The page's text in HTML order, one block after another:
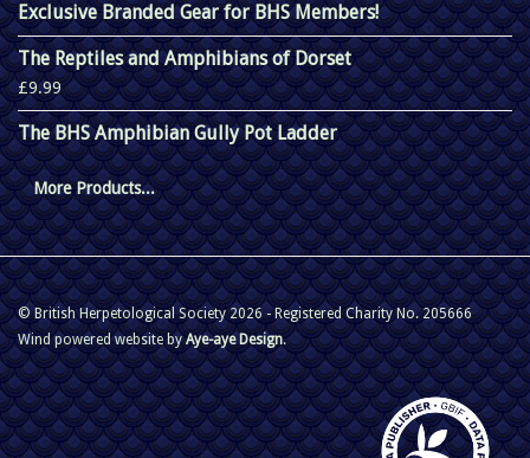
Exclusive Branded Gear for BHS Members!
The Reptiles and Amphibians of Dorset
£9.99
The BHS Amphibian Gully Pot Ladder
More Products...
© British Herpetological Society 2026 - Registered Charity No. 205666
Wind powered website byAye-aye Design.